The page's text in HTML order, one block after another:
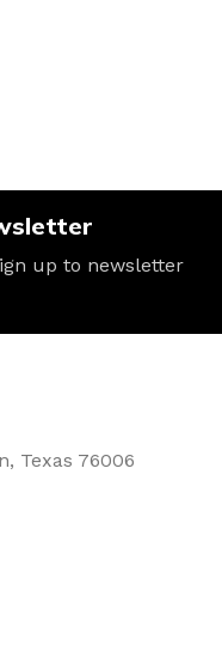
up to newsletter
Texas 76006